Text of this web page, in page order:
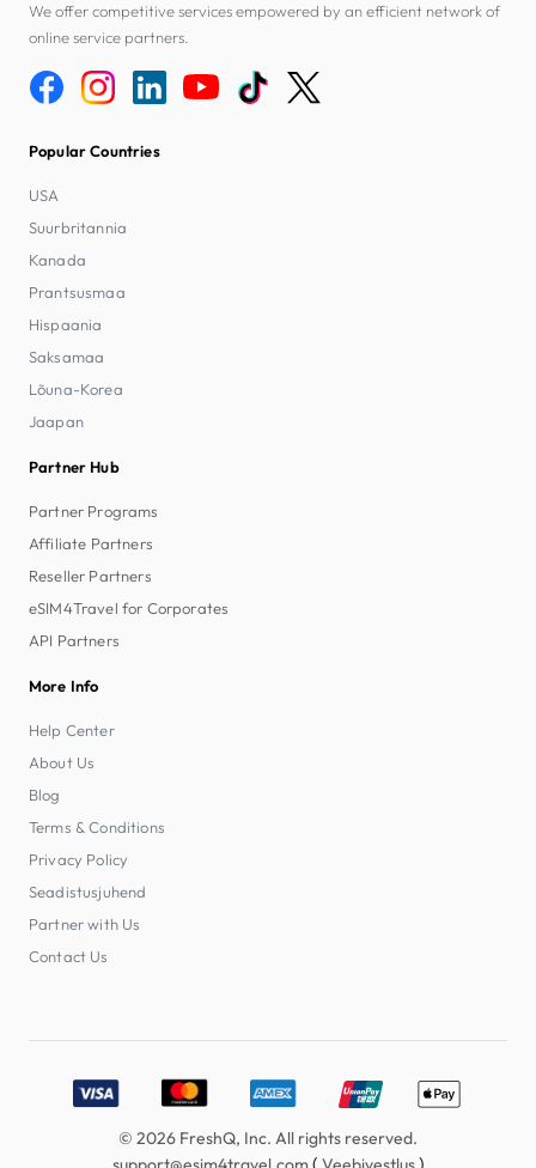
We offer competitive services empowered by an efficient network of
online service partners.
Popular Countries
USA
Suurbritannia
Kanada
Prantsusmaa
Hispaania
Saksamaa
Lõuna-Korea
Jaapan
Partner Hub
Partner Programs
Affiliate Partners
Reseller Partners
eSIM4Travel for Corporates
API Partners
More Info
Help Center
About Us
Blog
Terms & Conditions
Privacy Policy
Seadistusjuhend
Partner with Us
Contact Us
Accepted payment methods: Visa, MasterCard, American
© 2026 FreshQ, Inc. All rights reserved.